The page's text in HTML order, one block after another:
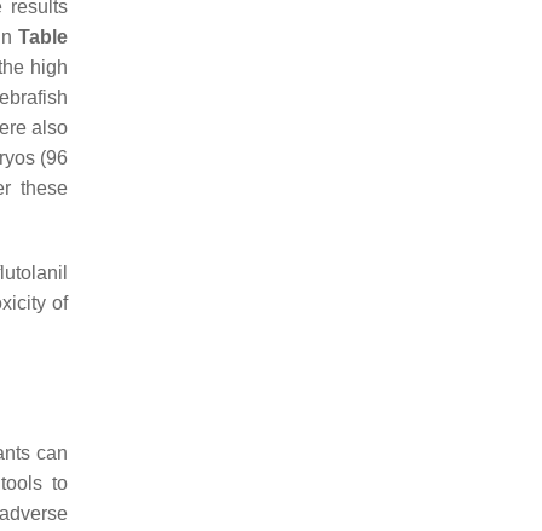
results
Table
high
also
(96
these
of
can
to